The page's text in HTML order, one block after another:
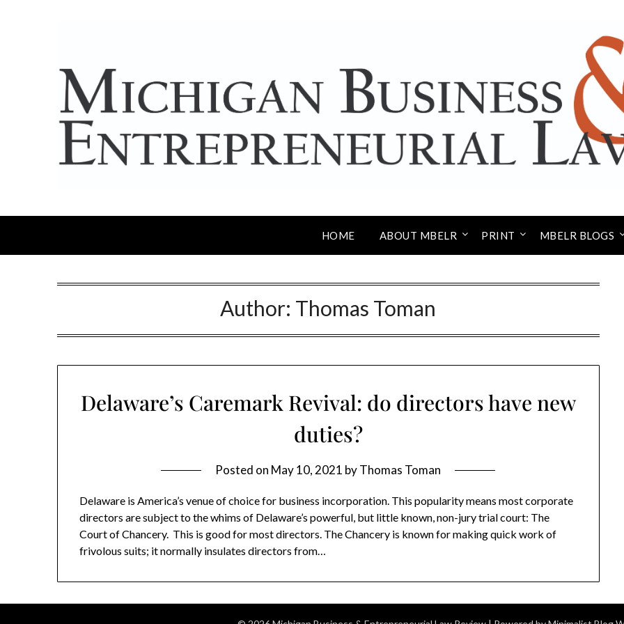
HOME ABOUT MBELR PRINT MBELR BLOGS
Author: Thomas Toman
Delaware’s Caremark Revival: do directors have new
duties?
Posted on May 10, 2021 byThomas Toman
Delaware is America’s venue of choice for business incorporation. This popularity means most corporate
directors are subject to the whims of Delaware’s powerful, but little known, non-jury trial court: The
Court of Chancery. This is good for most directors. The Chancery is known for making quick work of
frivolous suits; it normally insulates directors from…